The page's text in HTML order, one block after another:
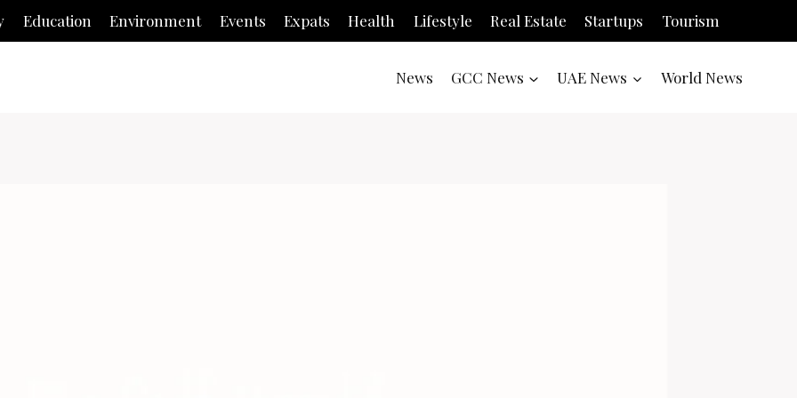
Education Environment Events Expats Health Lifestyle Real Estate Startups Tourism
News GCC News UAE News World News